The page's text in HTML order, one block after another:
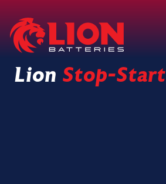
Main Navigation
Lion Stop-Start